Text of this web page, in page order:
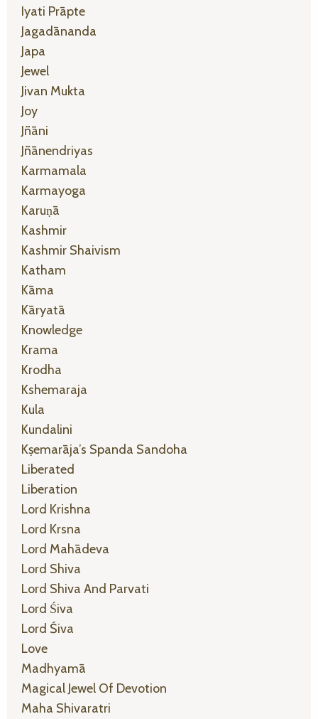
Iyati Prāpte
Jagadānanda
Japa
Jewel
Jivan Mukta
Joy
Jñāni
Jñānendriyas
Karmamala
Karmayoga
Karuṇā
Kashmir
Kashmir Shaivism
Katham
Kāma
Kāryatā
Knowledge
Krama
Krodha
Kshemaraja
Kula
Kundalini
Kṣemarāja’s Spanda Sandoha
Liberated
Liberation
Lord Krishna
Lord Krsna
Lord Mahādeva
Lord Shiva
Lord Shiva And Parvati
Lord Śiva
Lord Śiva
Love
Madhyamā
Magical Jewel Of Devotion
Maha Shivaratri